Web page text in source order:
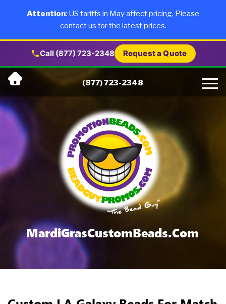
Call (877) 723-2348 Request a Quote
Skip
content
(877) 723-2348
Products
About Us
Why Us
Artwork
Testimonials
Blog
Contact Us
MardiGrasCustomBeads.com
Attention: US tariffs in May affect pricing. Please
contact us for the latest prices.